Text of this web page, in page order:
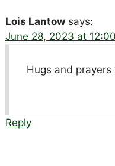
Lois Lantow says:
June 28, 2023 at
Hugs and
Reply